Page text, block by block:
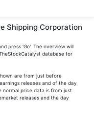
Shipping Corporation
press 'Go'. The overview will
database for
are from just before
releases and of the day
normal price data is from just
releases and the day